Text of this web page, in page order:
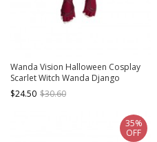
Wanda Vision Halloween Cosplay
Scarlet Witch Wanda Django
Maximoff Battle Suit Accessories
Second Version Red Gloves
$24.50 $30.60
35%
OFF